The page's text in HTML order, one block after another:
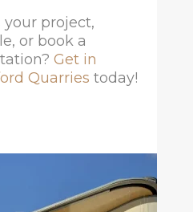
your project,
or book a
Get in
Quarries today!